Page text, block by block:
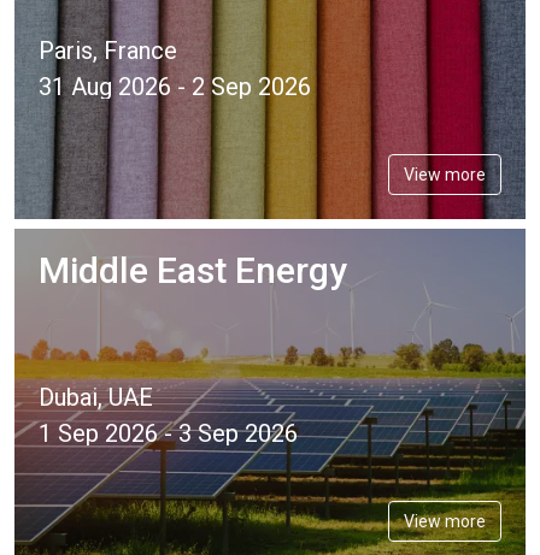
Paris, France
31 Aug 2026 - 2 Sep 2026
View more
Middle East Energy
Dubai, UAE
1 Sep 2026 - 3 Sep 2026
View more